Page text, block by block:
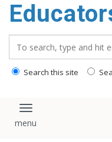
Search this site
Toggle navigation